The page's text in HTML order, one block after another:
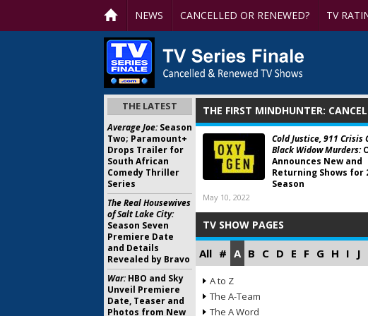
NEWS CANCELLED OR RENEWED? TV
THE FIRST MINDHUNTER:
Cold Justice, 911 Crisis
Black Widow Murders:
Announces New and
Returning Shows for
Season
May 10, 2022
TV SHOW PAGES
All # A B C D E F G H I J
A to Z
The A-Team
The A Word
THE LATEST
Average Joe:Season
Two; Paramount+
Drops Trailer for
South African
Comedy Thriller
Series
The Real Housewives
of Salt Lake City:
Season Seven
Premiere Date
and Details
Revealed by Bravo
War:HBO and Sky
Unveil Premiere
Date, Teaser and
Photos from New